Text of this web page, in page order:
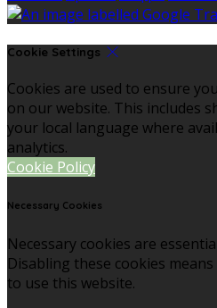
Cookie Settings
Cookies are used to ensure
on our website. This includes
your local language where
analytics.
Cookie Policy
Necessary Cookies
Necessary cookies are
Disabling these cookies
to use this website.